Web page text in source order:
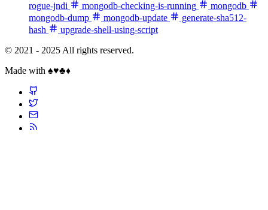
rogue-jndi
mongodb-checking-is-running
mongodb
mongodb-dump
mongodb-update
generate-sha512-
hash
upgrade-shell-using-script
© 2021 - 2025 All rights reserved.
Made with ♠️♥️♣️♦️